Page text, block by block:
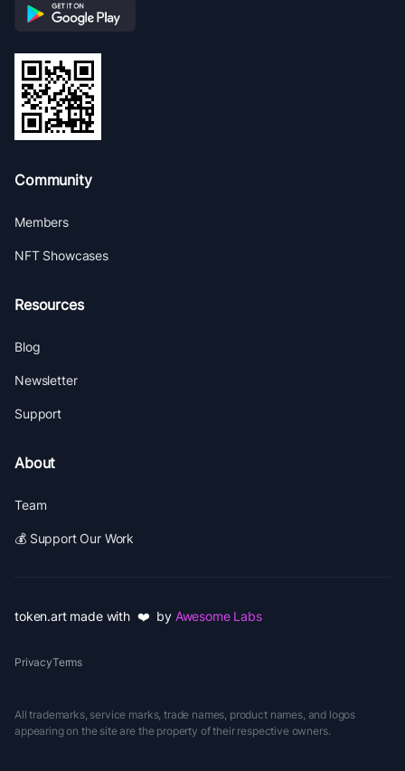
Community
Members
NFT Showcases
Resources
Blog
Newsletter
Support
About
Team
💰 Support Our Work
token.art made with ❤️ by Awesome Labs
PrivacyTerms
All trademarks, service marks, trade names, product names, and logos
appearing on the site are the property of their respective owners.